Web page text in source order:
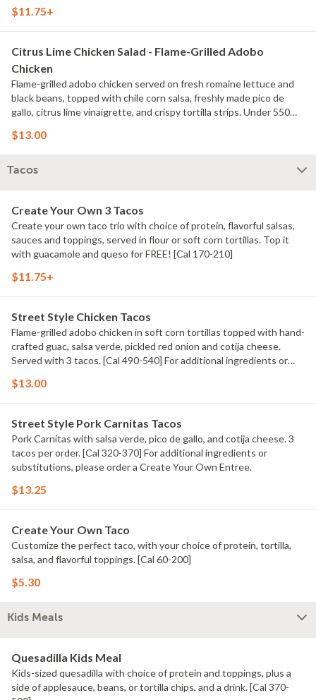
$11.75+
Citrus Lime Chicken Salad - Flame-Grilled Adobo
Chicken
Flame-grilled adobo chicken served on fresh romaine lettuce and
black beans, topped with chile corn salsa, freshly made pico de
gallo, citrus lime vinaigrette, and crispy tortilla strips. Under 550
please order a Create Your Own Entree.
$13.00
Tacos
Create Your Own 3 Tacos
Create your own taco trio with choice of protein, flavorful salsas,
sauces and toppings, served in flour or soft corn tortillas. Top it
with guacamole and queso for FREE! [Cal 170-210]
$11.75+
Street Style Chicken Tacos
Flame-grilled adobo chicken in soft corn tortillas topped with hand-
crafted guac, salsa verde, pickled red onion and cotija cheese.
Served with 3 tacos. [Cal 490-540] For additional ingredients or
$13.00
Street Style Pork Carnitas Tacos
Pork Carnitas with salsa verde, pico de gallo, and cotija cheese. 3
tacos per order. [Cal 320-370] For additional ingredients or
substitutions, please order a Create Your Own Entree.
$13.25
Create Your Own Taco
Customize the perfect taco, with your choice of protein, tortilla,
salsa, and flavorful toppings. [Cal 60-200]
$5.30
Kids Meals
Quesadilla Kids Meal
Kids-sized quesadilla with choice of protein and toppings, plus a
side of applesauce, beans, or tortilla chips, and a drink. [Cal 370-